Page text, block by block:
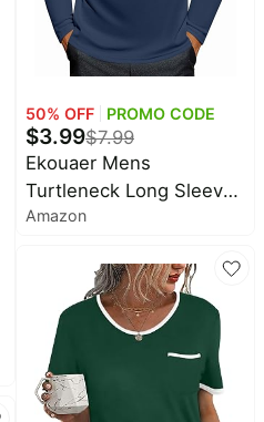
50% OFF PROMO CODE
$3.99$7.99
Ekouaer Mens
Turtleneck Long Sleeve
Shirts Lightweight
Turtle Neck, Basic
Thermal Sweater, Fleece
Lined, Casual Tops,
Mens Winter Clothes
Amazon